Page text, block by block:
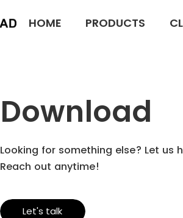
HOME PRODUCTS
Download
Looking for something else? Let us
Reach out anytime!
Let's talk